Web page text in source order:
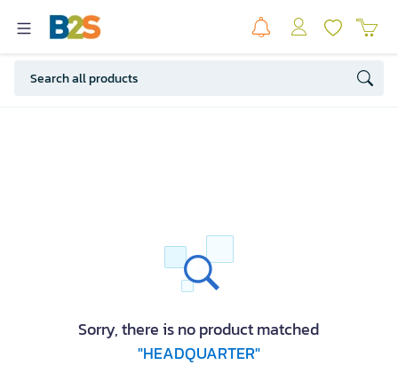
Sorry, there is no product matched
"HEADQUARTER"